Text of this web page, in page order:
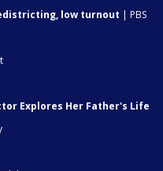
low turnout | PBS
Explores Her Father's Life